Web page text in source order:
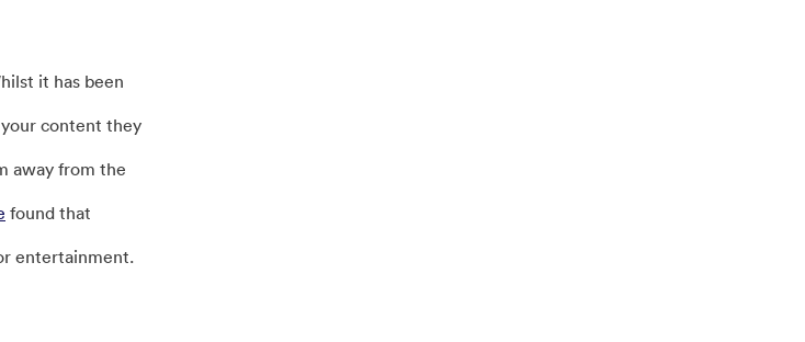
it has been
content they
away from the
found that
entertainment.